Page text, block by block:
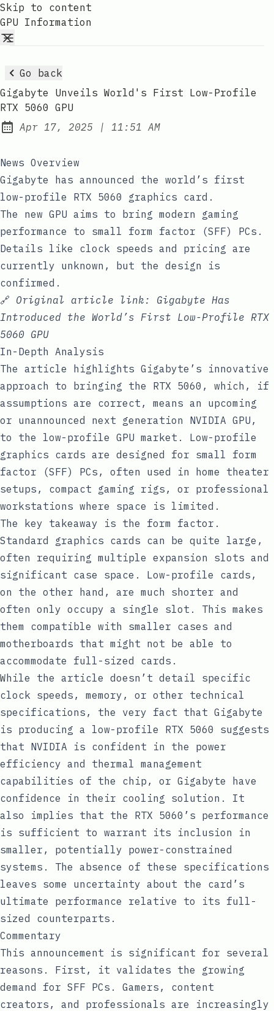
Skip to content
GPU Information
Go back
Gigabyte Unveils World's First Low-Profile
RTX 5060 GPU
Published:
Apr 17, 2025 | at
11:51 AM
News Overview
Gigabyte has announced the world’s first
low-profile RTX 5060 graphics card.
The new GPU aims to bring modern gaming
performance to small form factor (SFF) PCs.
Details like clock speeds and pricing are
currently unknown, but the design is
confirmed.
🔗 Original article link: Gigabyte Has
Introduced the World’s First Low-Profile RTX
5060 GPU
In-Depth Analysis
The article highlights Gigabyte’s innovative
approach to bringing the RTX 5060, which, if
assumptions are correct, means an upcoming
or unannounced next generation NVIDIA GPU,
to the low-profile GPU market. Low-profile
graphics cards are designed for small form
factor (SFF) PCs, often used in home theater
setups, compact gaming rigs, or professional
workstations where space is limited.
The key takeaway is the form factor.
Standard graphics cards can be quite large,
often requiring multiple expansion slots and
significant case space. Low-profile cards,
on the other hand, are much shorter and
often only occupy a single slot. This makes
them compatible with smaller cases and
motherboards that might not be able to
accommodate full-sized cards.
While the article doesn’t detail specific
clock speeds, memory, or other technical
specifications, the very fact that Gigabyte
is producing a low-profile RTX 5060 suggests
that NVIDIA is confident in the power
efficiency and thermal management
capabilities of the chip, or Gigabyte have
confidence in their cooling solution. It
also implies that the RTX 5060’s performance
is sufficient to warrant its inclusion in
smaller, potentially power-constrained
systems. The absence of these specifications
leaves some uncertainty about the card’s
ultimate performance relative to its full-
sized counterparts.
Commentary
This announcement is significant for several
reasons. First, it validates the growing
demand for SFF PCs. Gamers, content
creators, and professionals are increasingly